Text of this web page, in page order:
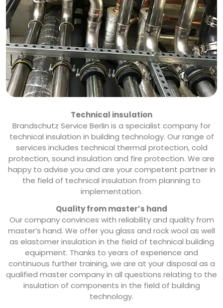
Technical insulation
Brandschutz Service Berlin is a specialist company for
technical insulation in building technology. Our range of
services includes technical thermal protection, cold
protection, sound insulation and fire protection. We are
happy to advise you and are your competent partner in
the field of technical insulation from planning to
implementation.
Quality from master’s hand
Our company convinces with reliability and quality from
master’s hand. We offer you glass and rock wool as well
as elastomer insulation in the field of technical building
equipment. Thanks to years of experience and
continuous further training, we are at your disposal as a
qualified master company in all questions relating to the
insulation of components in the field of building
technology.